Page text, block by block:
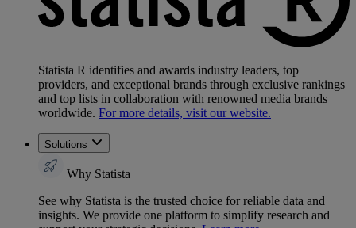
Statista R identifies and awards industry leaders, top
providers, and exceptional brands through exclusive rankings
and top lists in collaboration with renowned media brands
worldwide. For more details, visit our website.
Solutions
Why Statista
See why Statista is the trusted choice for reliable data and
insights. We provide one platform to simplify research and